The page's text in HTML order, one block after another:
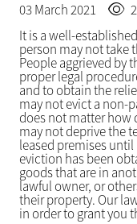
03 March 2021
It is a well-
person may not take
People aggrieved by
proper legal
and to obtain the
may not evict a non-
does not matter how
may not deprive the
leased premises
eviction has been
goods that are in
lawful owner, or
their property. Our
in order to grant you